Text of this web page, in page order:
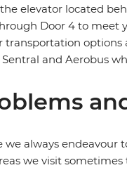
elevator located
Door 4 to meet
transportation options
and Aerobus
we always endeavour
we visit